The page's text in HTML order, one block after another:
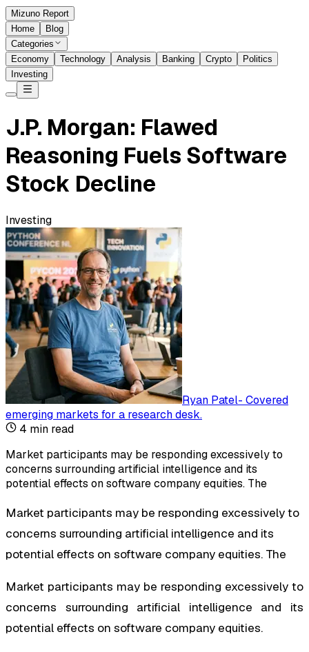
Mizuno Report
Home
Blog
Categories
Economy
Technology Analysis Banking Crypto
Politics
Investing
J.P. Morgan: Flawed
Reasoning Fuels Software
Stock Decline
Investing
Ryan Patel- Covered
emerging markets for a research desk.
4 min read
Market participants may be responding excessively to
concerns surrounding artificial intelligence and its
potential effects on software company equities. The
Market participants may be responding excessively to
concerns surrounding artificial intelligence and its
potential effects on software company equities. The
Market participants may be responding excessively to
concerns surrounding artificial intelligence and its
potential effects on software company equities.